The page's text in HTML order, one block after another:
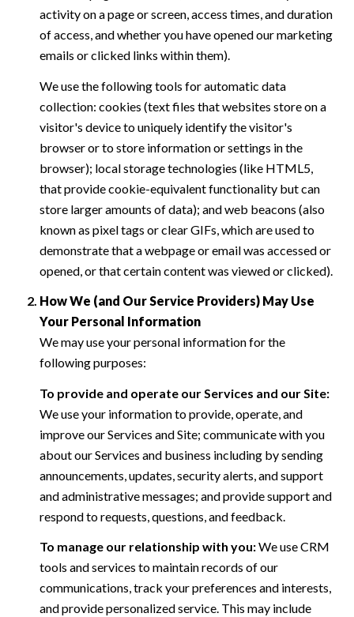
activity on a page or screen, access times, and duration
of access, and whether you have opened our marketing
emails or clicked links within them).
We use the following tools for automatic data
collection: cookies (text files that websites store on a
visitor's device to uniquely identify the visitor's
browser or to store information or settings in the
browser); local storage technologies (like HTML5,
that provide cookie-equivalent functionality but can
store larger amounts of data); and web beacons (also
known as pixel tags or clear GIFs, which are used to
demonstrate that a webpage or email was accessed or
opened, or that certain content was viewed or clicked).
How We (and Our Service Providers) May Use
Your Personal Information
We may use your personal information for the
following purposes:
To provide and operate our Services and our Site:
We use your information to provide, operate, and
improve our Services and Site; communicate with you
about our Services and business including by sending
announcements, updates, security alerts, and support
and administrative messages; and provide support and
respond to requests, questions, and feedback.
To manage our relationship with you:We use CRM
tools and services to maintain records of our
communications, track your preferences and interests,
and provide personalized service. This may include